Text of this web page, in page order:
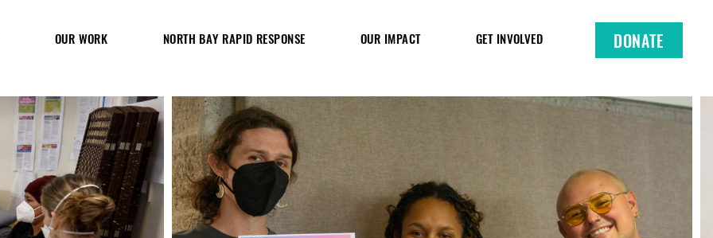
OUR WORK NORTH BAY RAPID RESPONSE OUR IMPACT GET INVOLVED DONATE